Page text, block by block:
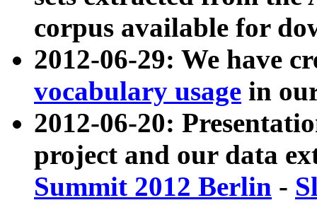
corpus available for
2012-06-29: We have
vocabulary usage in
2012-06-20:
project and our data
Summit 2012 Berlin -